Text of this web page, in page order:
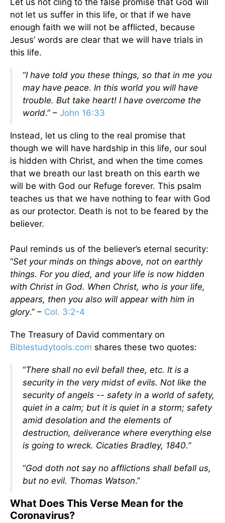
not let us suffer in this life, or that if we have
enough faith we will not be afflicted, because
Jesus’ words are clear that we will have trials in
this life.
“I have told you these things, so that in me you
may have peace. In this world you will have
trouble. But take heart! I have overcome the
world.” – John 16:33
Instead, let us cling to the real promise that
though we will have hardship in this life, our soul
is hidden with Christ, and when the time comes
that we breath our last breath on this earth we
will be with God our Refuge forever. This psalm
teaches us that we have nothing to fear with God
as our protector. Death is not to be feared by the
believer.
Paul reminds us of the believer’s eternal security:
“Set your minds on things above, not on earthly
things. For you died, and your life is now hidden
with Christ in God. When Christ, who is your life,
appears, then you also will appear with him in
glory.” – Col. 3:2-4
The Treasury of David commentary on
Biblestudytools.com shares these two quotes:
“There shall no evil befall thee, etc. It is a
security in the very midst of evils. Not like the
security of angels -- safety in a world of safety,
quiet in a calm; but it is quiet in a storm; safety
amid desolation and the elements of
destruction, deliverance where everything else
is going to wreck. Cicaties Bradley, 1840.”
“God doth not say no afflictions shall befall us,
but no evil. Thomas Watson.”
What Does This Verse Mean for the
Coronavirus?